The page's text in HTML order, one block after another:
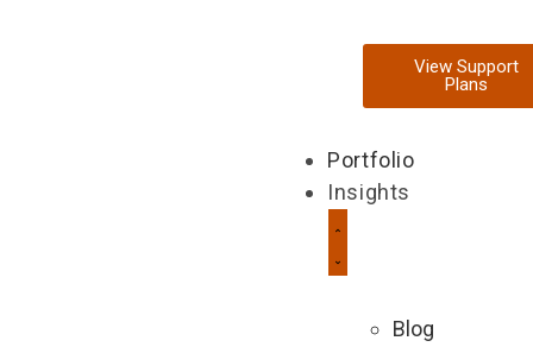
View Support
Plans
Portfolio
Insights
Blog